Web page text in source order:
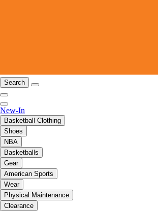
Search
New-In
Basketball Clothing
Shoes
NBA
Basketballs
Gear
American Sports
Wear
Physical Maintenance
Clearance